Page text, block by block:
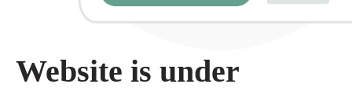
Website is under